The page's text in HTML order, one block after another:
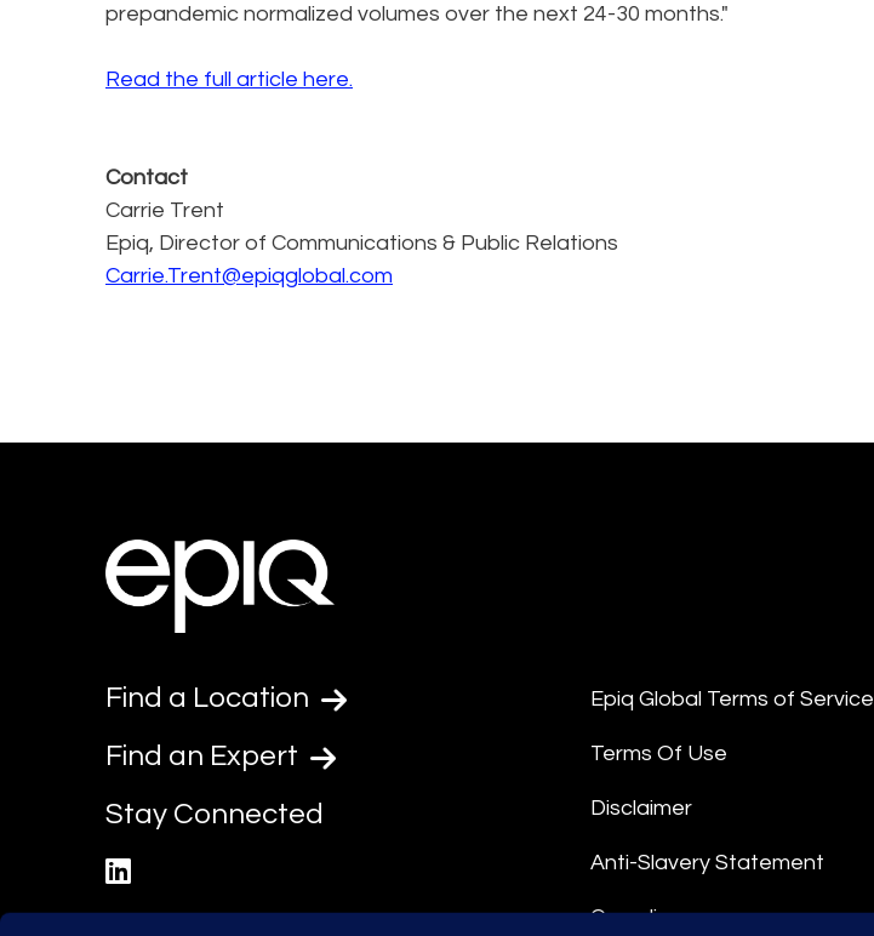
prepandemic normalized volumes over the next 24-30 months."
Read the full article here.
Contact
Carrie Trent
Epiq, Director of Communications & Public Relations
Carrie.Trent@epiqglobal.com
Find a Location
Find an Expert
Stay Connected
Epiq Global Terms of Service
Terms Of Use
Disclaimer
Anti-Slavery Statement
Compliance